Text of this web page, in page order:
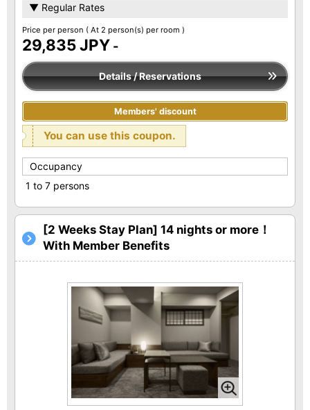
▼ Regular Rates
Price per person ( At 2 person(s) per room )
29,835 JPY -
Details / Reservations
Members' discount
You can use this coupon.
Occupancy
1 to 7 persons
[2 Weeks Stay Plan] 14 nights or more！
With Member Benefits